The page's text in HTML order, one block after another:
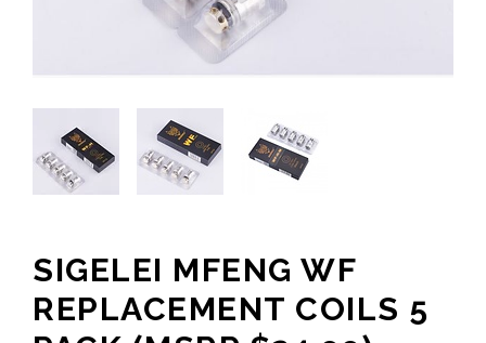
SIGELEI MFENG WF
REPLACEMENT COILS 5